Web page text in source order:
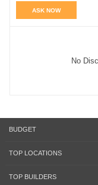
ASK NOW
No
BUDGET
TOP LOCATIONS
TOP BUILDERS